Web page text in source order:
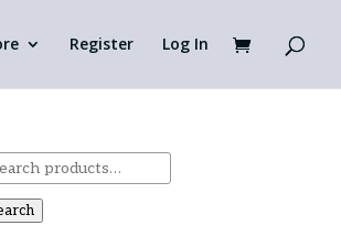
Register Log In